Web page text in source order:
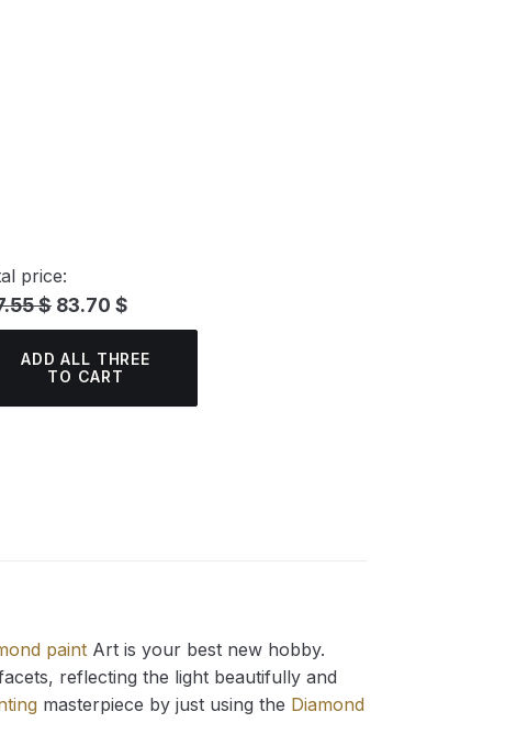
price:
$ 83.70 $
ADD ALL THREE
TO CART
paint Art is your best new hobby.
reflecting the light beautifully and
masterpiece by just using the Diamond